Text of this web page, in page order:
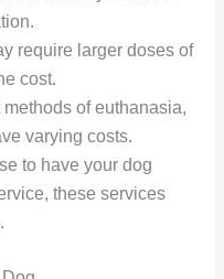
require larger doses of
cost.
of euthanasia,
varying costs.
to have your dog
these services